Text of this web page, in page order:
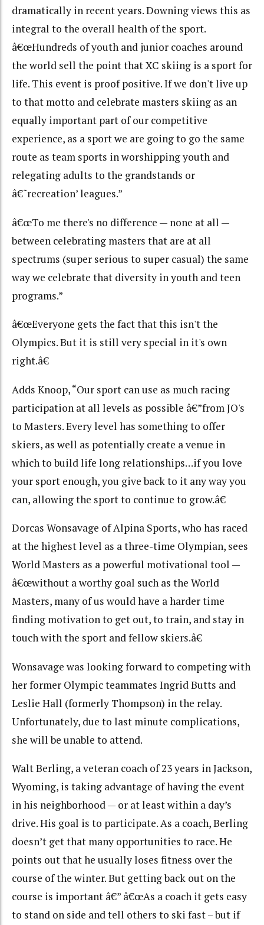
dramatically in recent years. Downing views this as
integral to the overall health of the sport.
â€œHundreds of youth and junior coaches around
the world sell the point that XC skiing is a sport for
life. This event is proof positive. If we don't live up
to that motto and celebrate masters skiing as an
equally important part of our competitive
experience, as a sport we are going to go the same
route as team sports in worshipping youth and
relegating adults to the grandstands or
â€˜recreation’ leagues.”
â€œTo me there's no difference — none at all —
between celebrating masters that are at all
spectrums (super serious to super casual) the same
way we celebrate that diversity in youth and teen
programs.”
â€œEveryone gets the fact that this isn't the
Olympics. But it is still very special in it's own
right.â€
Adds Knoop, “Our sport can use as much racing
participation at all levels as possible â€”from JO's
to Masters. Every level has something to offer
skiers, as well as potentially create a venue in
which to build life long relationships…if you love
your sport enough, you give back to it any way you
can, allowing the sport to continue to grow.â€
Dorcas Wonsavage of Alpina Sports, who has raced
at the highest level as a three-time Olympian, sees
World Masters as a powerful motivational tool —
â€œwithout a worthy goal such as the World
Masters, many of us would have a harder time
finding motivation to get out, to train, and stay in
touch with the sport and fellow skiers.â€
Wonsavage was looking forward to competing with
her former Olympic teammates Ingrid Butts and
Leslie Hall (formerly Thompson) in the relay.
Unfortunately, due to last minute complications,
she will be unable to attend.
Walt Berling, a veteran coach of 23 years in Jackson,
Wyoming, is taking advantage of having the event
in his neighborhood — or at least within a day’s
drive. His goal is to participate. As a coach, Berling
doesn’t get that many opportunities to race. He
points out that he usually loses fitness over the
course of the winter. But getting back out on the
course is important â€” â€œAs a coach it gets easy
to stand on side and tell others to ski fast – but if